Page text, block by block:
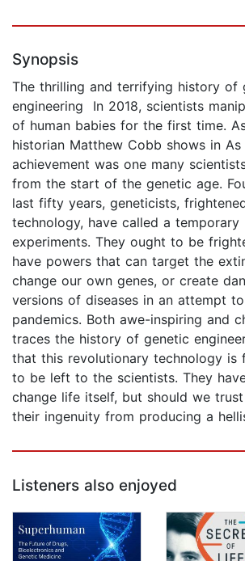
Synopsis
The thrilling and terrifying history of
engineering In 2018, scientists
of human babies for the first time.
historian Matthew Cobb shows in As
achievement was one many
from the start of the genetic age.
last fifty years, geneticists,
technology, have called a
experiments. They ought to be
have powers that can target the
change our own genes, or create
versions of diseases in an attempt
pandemics. Both awe-inspiring and
traces the history of genetic
that this revolutionary technology is
to be left to the scientists. They
change life itself, but should we
their ingenuity from producing a
Listeners also enjoyed